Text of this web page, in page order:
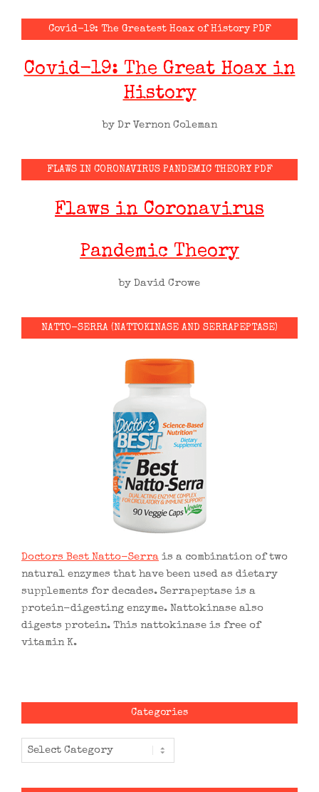
Covid-19: The Greatest Hoax of History PDF
Covid-19: The Great Hoax in
History
by Dr Vernon Coleman
FLAWS IN CORONAVIRUS PANDEMIC THEORY PDF
Flaws in Coronavirus
Pandemic Theory
by David Crowe
NATTO-SERRA (NATTOKINASE AND SERRAPEPTASE)
Doctors Best Natto-Serra is a combination of two
natural enzymes that have been used as dietary
supplements for decades. Serrapeptase is a
protein-digesting enzyme. Nattokinase also
digests protein. This nattokinase is free of
vitamin K.
Categories
Categories